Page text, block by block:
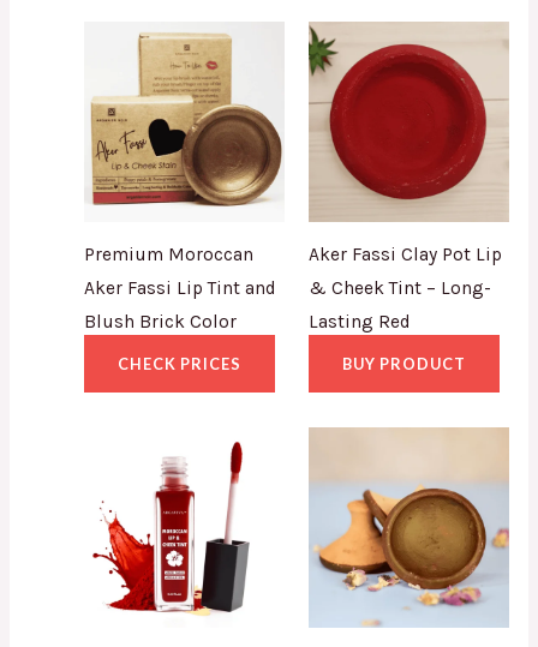
Premium Moroccan
Aker Fassi Lip Tint and
Blush Brick Color
CHECK PRICES
Aker Fassi Clay Pot Lip
& Cheek Tint – Long-
Lasting Red
BUY PRODUCT